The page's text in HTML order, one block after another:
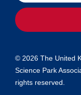
© 2026 The United
Science Park
rights reserved.